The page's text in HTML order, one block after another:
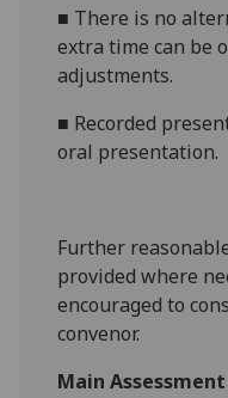
■ There is no
extra time can be
adjustments.
■ Recorded
oral presentation.
Further
provided where
encouraged to
convenor.
Main